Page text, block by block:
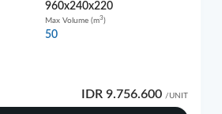
960x240x220
Max Volume (m3)
50
IDR 9.756.600 /UNIT